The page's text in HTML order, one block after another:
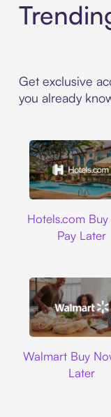
Get exclusive
you already
Hotels.com
Pay Later
Walmart Buy
Later